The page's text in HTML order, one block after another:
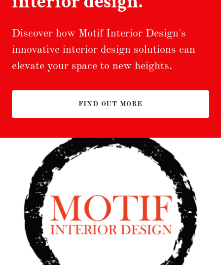
Discover how Motif Interior Design's
innovative interior design solutions can
elevate your space to new heights.
FIND OUT MORE